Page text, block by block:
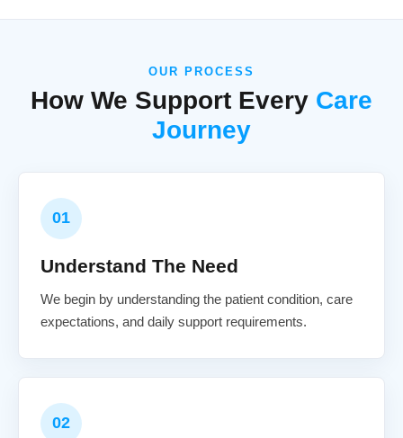
OUR PROCESS
How We Support Every Care
Journey
01
Understand The Need
We begin by understanding the patient condition, care
expectations, and daily support requirements.
02